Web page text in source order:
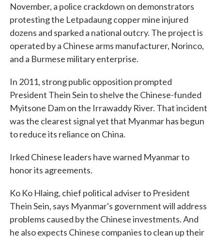
November, a police crackdown on demonstrators
protesting the Letpadaung copper mine injured
dozens and sparked a national outcry. The project is
operated by a Chinese arms manufacturer, Norinco,
and a Burmese military enterprise.
In 2011, strong public opposition prompted
President Thein Sein to shelve the Chinese-funded
Myitsone Dam on the Irrawaddy River. That incident
was the clearest signal yet that Myanmar has begun
to reduce its reliance on China.
Irked Chinese leaders have warned Myanmar to
honor its agreements.
Ko Ko Hlaing, chief political adviser to President
Thein Sein, says Myanmar's government will address
problems caused by the Chinese investments. And
he also expects Chinese companies to clean up their